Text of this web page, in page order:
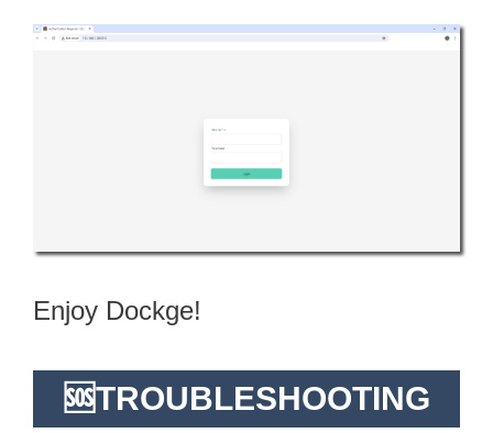
Enjoy Dockge!
🆘TROUBLESHOOTING